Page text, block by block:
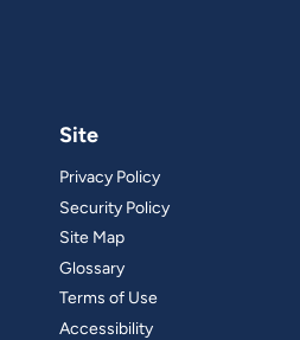
Site
Privacy Policy
Security Policy
Site Map
Glossary
Terms of Use
Accessibility